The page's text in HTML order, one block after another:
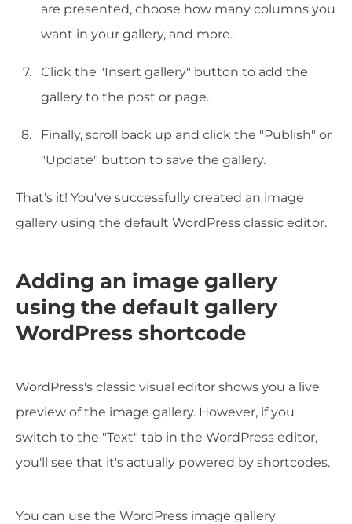
are presented, choose how many columns you
want in your gallery, and more.
Click the "Insert gallery" button to add the
gallery to the post or page.
Finally, scroll back up and click the "Publish" or
"Update" button to save the gallery.
That's it! You've successfully created an image
gallery using the default WordPress classic editor.
Adding an image gallery
using the default gallery
WordPress shortcode
WordPress's classic visual editor shows you a live
preview of the image gallery. However, if you
switch to the "Text" tab in the WordPress editor,
you'll see that it's actually powered by shortcodes.
You can use the WordPress image gallery